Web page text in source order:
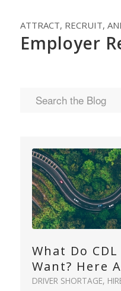
ATTRACT, RECRUIT,
Employer
What Do
Want? Here
DRIVER SHORTAGE,